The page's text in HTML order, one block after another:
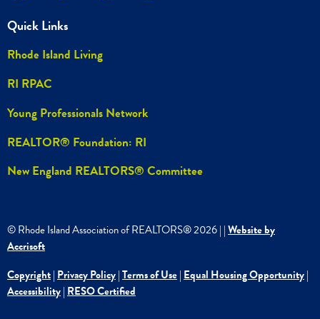
Quick Links
Rhode Island Living
RI RPAC
Young Professionals Network
REALTOR® Foundation: RI
New England REALTORS® Committee
© Rhode Island Association of REALTORS®2026| |Website by
Accrisoft
Copyright| Privacy Policy|Terms of Use| Equal Housing Opportunity|
Accessibility| RESO Certified